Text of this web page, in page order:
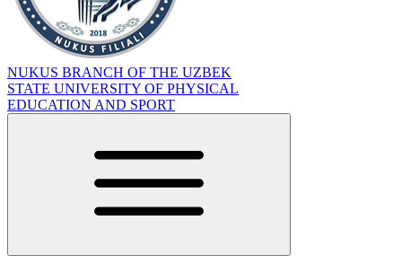
NUKUS BRANCH OF THE UZBEK
STATE UNIVERSITY OF PHYSICAL
EDUCATION AND SPORT